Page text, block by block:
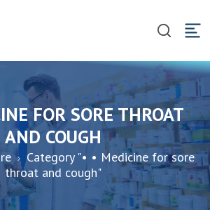
FOR SORE THROAT
AND COUGH
Category "• • Medicine for sore
throat and cough"